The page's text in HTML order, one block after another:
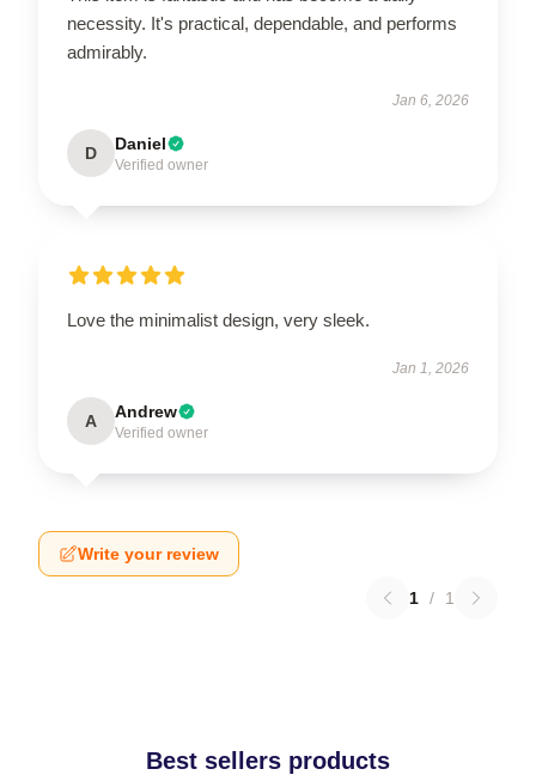
necessity. It's practical, dependable, and performs
admirably.
Jan 6, 2026
D Daniel
Verified owner
Love the minimalist design, very sleek.
Jan 1, 2026
A Andrew
Verified owner
Write your review
1 / 1
Best sellers products